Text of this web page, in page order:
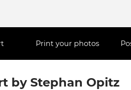
Print your photos
by Stephan Opitz